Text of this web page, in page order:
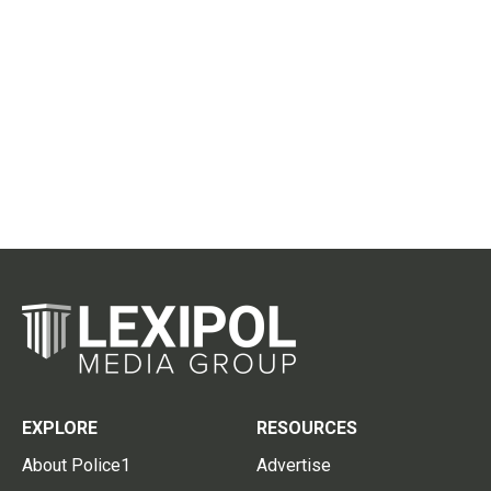
EXPLORE
About Police1
RESOURCES
Advertise